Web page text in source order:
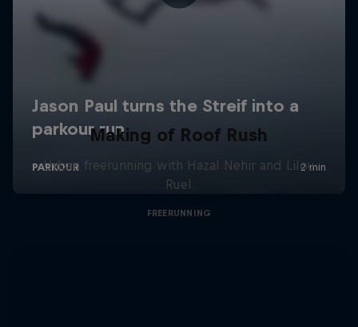
Making of Roof Rush
Urban freerunning with Hazal Nehir and Lilou
Ruel
FREERUNNING